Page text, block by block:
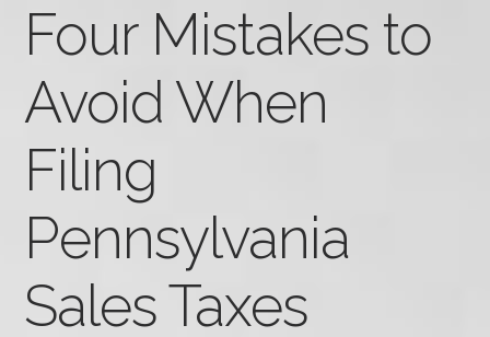
Four Mistakes to
Avoid When
Filing
Pennsylvania
Sales Taxes